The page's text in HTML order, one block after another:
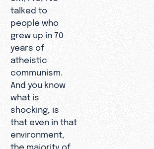
talked to
people who
grew up in 70
years of
atheistic
communism.
And you know
what is
shocking, is
that even in that
environment,
the majority of